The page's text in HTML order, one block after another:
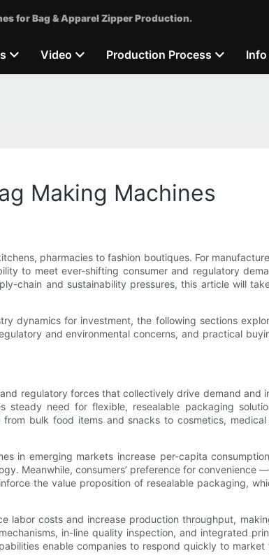
for Bag & Apparel Zipper Production.
Video Production Process
Making Machines
pharmacies to fashion boutiques. For
to meet ever-shifting consumer and regulatory
chain and sustainability pressures, this article will
dynamics for investment, the following sections
and environmental concerns, and practical
regulatory forces that collectively drive demand and
need for flexible, resealable packaging
bulk food items and snacks to cosmetics,
in emerging markets increase per-capita
Meanwhile, consumers’ preference for convenience
the value proposition of resealable packaging,
labor costs and increase production throughput,
in-line quality inspection, and integrated
enable companies to respond quickly to